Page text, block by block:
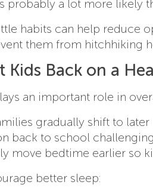
probably a lot more likely
habits can help reduce
them from hitchhiking
Kids Back on a
an important role in
gradually shift to
back to school
move bedtime earlier so
better sleep: